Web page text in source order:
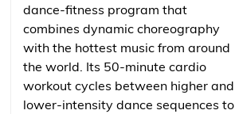
dance-fitness program that
combines dynamic choreography
with the hottest music from around
the world. Its 50-minute cardio
workout cycles between higher and
lower-intensity dance sequences to